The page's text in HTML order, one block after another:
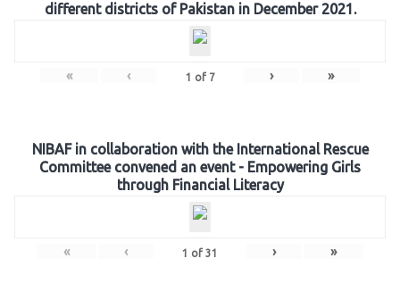
different districts of Pakistan in December 2021.
« ‹ 1 of 7 › »
NIBAF in collaboration with the International Rescue
Committee convened an event - Empowering Girls
through Financial Literacy
« ‹ 1 of 31 › »